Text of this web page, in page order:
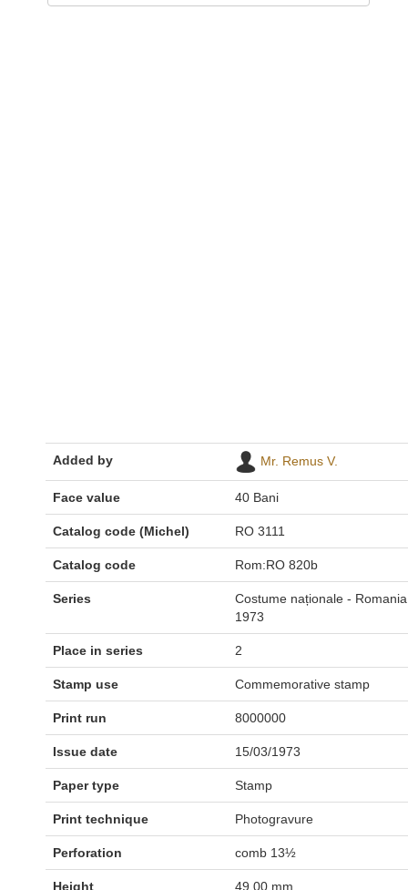
Added by Mr. Remus V.
Face value 40 Bani
Catalog code (Michel) RO 3111
Catalog code Rom:RO 820b
Series
Costume naționale - Romania
1973
Place in series 2
Stamp use Commemorative stamp
Print run 8000000
Issue date 15/03/1973
Paper type Stamp
Print technique Photogravure
Perforation comb 13½
Height 49.00 mm